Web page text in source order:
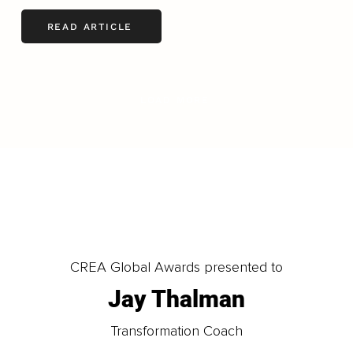
READ ARTICLE
CREA Global Awards presented to
Jay Thalman
Transformation Coach